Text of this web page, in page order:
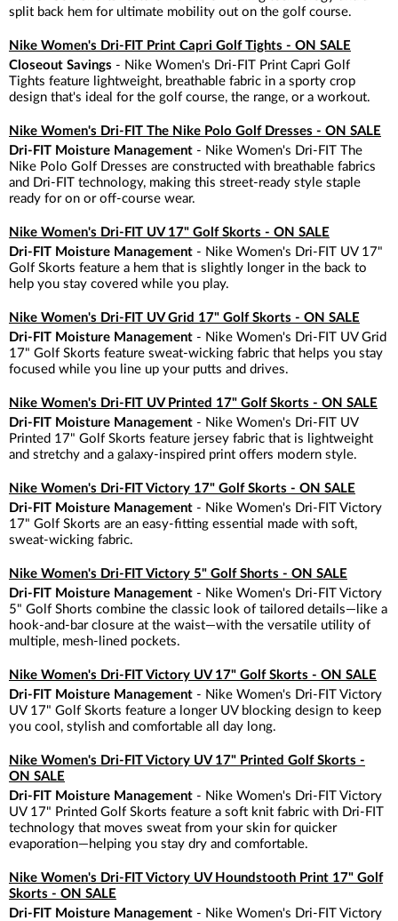
split back hem for ultimate mobility out on the golf course.
Nike Women's Dri-FIT Print Capri Golf Tights - ON SALE
Closeout Savings - Nike Women's Dri-FIT Print Capri Golf
Tights feature lightweight, breathable fabric in a sporty crop
design that's ideal for the golf course, the range, or a workout.
Nike Women's Dri-FIT The Nike Polo Golf Dresses - ON SALE
Dri-FIT Moisture Management - Nike Women's Dri-FIT The
Nike Polo Golf Dresses are constructed with breathable fabrics
and Dri-FIT technology, making this street-ready style staple
ready for on or off-course wear.
Nike Women's Dri-FIT UV 17" Golf Skorts - ON SALE
Dri-FIT Moisture Management - Nike Women's Dri-FIT UV 17"
Golf Skorts feature a hem that is slightly longer in the back to
help you stay covered while you play.
Nike Women's Dri-FIT UV Grid 17" Golf Skorts - ON SALE
Dri-FIT Moisture Management - Nike Women's Dri-FIT UV Grid
17" Golf Skorts feature sweat-wicking fabric that helps you stay
focused while you line up your putts and drives.
Nike Women's Dri-FIT UV Printed 17" Golf Skorts - ON SALE
Dri-FIT Moisture Management - Nike Women's Dri-FIT UV
Printed 17" Golf Skorts feature jersey fabric that is lightweight
and stretchy and a galaxy-inspired print offers modern style.
Nike Women's Dri-FIT Victory 17" Golf Skorts - ON SALE
Dri-FIT Moisture Management - Nike Women's Dri-FIT Victory
17" Golf Skorts are an easy-fitting essential made with soft,
sweat-wicking fabric.
Nike Women's Dri-FIT Victory 5" Golf Shorts - ON SALE
Dri-FIT Moisture Management - Nike Women's Dri-FIT Victory
5" Golf Shorts combine the classic look of tailored details—like a
hook-and-bar closure at the waist—with the versatile utility of
multiple, mesh-lined pockets.
Nike Women's Dri-FIT Victory UV 17" Golf Skorts - ON SALE
Dri-FIT Moisture Management - Nike Women's Dri-FIT Victory
UV 17" Golf Skorts feature a longer UV blocking design to keep
you cool, stylish and comfortable all day long.
Nike Women's Dri-FIT Victory UV 17" Printed Golf Skorts -
ON SALE
Dri-FIT Moisture Management - Nike Women's Dri-FIT Victory
UV 17" Printed Golf Skorts feature a soft knit fabric with Dri-FIT
technology that moves sweat from your skin for quicker
evaporation—helping you stay dry and comfortable.
Nike Women's Dri-FIT Victory UV Houndstooth Print 17" Golf
Skorts - ON SALE
Dri-FIT Moisture Management - Nike Women's Dri-FIT Victory